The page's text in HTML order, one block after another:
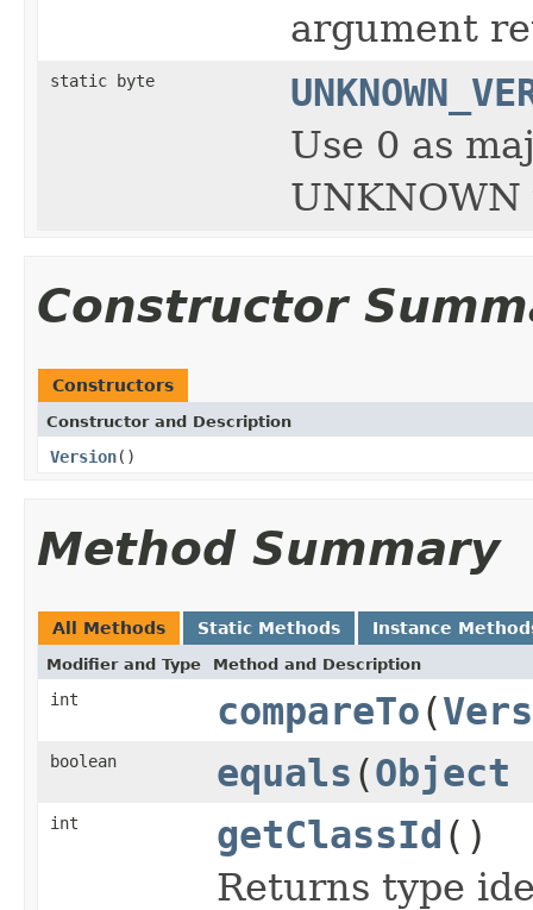
argument
static byte
Use 0 as
UNKNOWN
Constructor
Constructors
Constructor and Description
Version()
Method Summary
All Methods Static Methods Instance
Modifier and Type Method and Description
int compareTo(
boolean equals (Object
int getClassId ()
Returns type